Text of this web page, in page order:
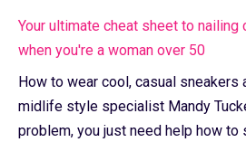
Your ultimate cheat sheet to
when you're a woman over 50
How to wear cool, casual
midlife style specialist Mandy
problem, you just need help how to